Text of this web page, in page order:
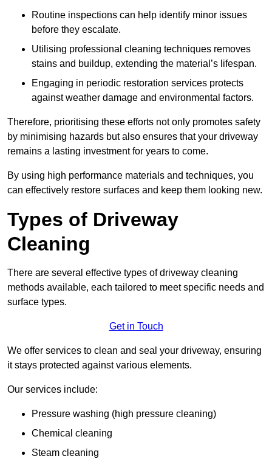
Routine inspections can help identify minor issues
before they escalate.
Utilising professional cleaning techniques removes
stains and buildup, extending the material’s lifespan.
Engaging in periodic restoration services protects
against weather damage and environmental factors.
Therefore, prioritising these efforts not only promotes safety
by minimising hazards but also ensures that your driveway
remains a lasting investment for years to come.
By using high performance materials and techniques, you
can effectively restore surfaces and keep them looking new.
Types of Driveway
Cleaning
There are several effective types of driveway cleaning
methods available, each tailored to meet specific needs and
surface types.
Get in Touch
We offer services to clean and seal your driveway, ensuring
it stays protected against various elements.
Our services include:
Pressure washing (high pressure cleaning)
Chemical cleaning
Steam cleaning